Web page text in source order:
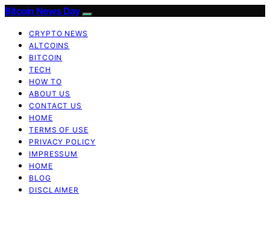
Bitcoin News Day
CRYPTO NEWS
ALTCOINS
BITCOIN
TECH
HOW TO
ABOUT US
CONTACT US
HOME
TERMS OF USE
PRIVACY POLICY
IMPRESSUM
HOME
BLOG
DISCLAIMER